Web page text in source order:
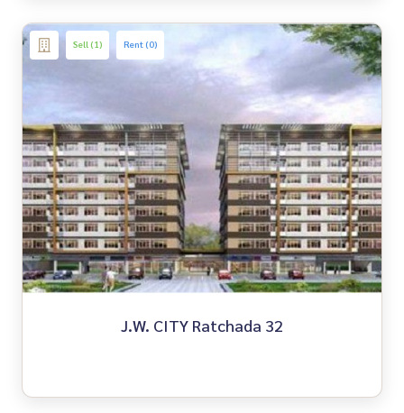
Sell (1) Rent (0)
J.W. CITY Ratchada 32